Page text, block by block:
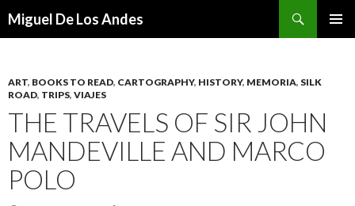
Miguel De Los Andes
ART, BOOKS TO READ, CARTOGRAPHY, HISTORY, MEMORIA, SILK
ROAD, TRIPS, VIAJES
THE TRAVELS OF SIR JOHN
MANDEVILLE AND MARCO
POLO